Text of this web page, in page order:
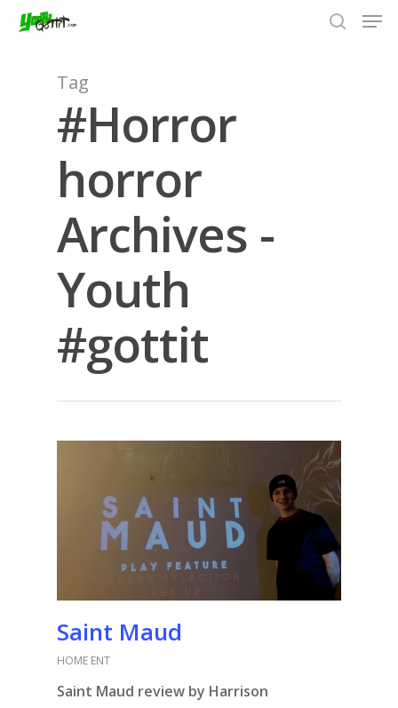
Hit enter to search or ESC to close
Tag
#Horror
horror
Archives -
Youth
#gottit
Saint Maud
HOME ENT
Saint Maud review by Harrison